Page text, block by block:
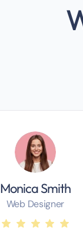
Monica Smith
Web Designer